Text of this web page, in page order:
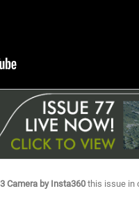
Camera by Insta360this issue in